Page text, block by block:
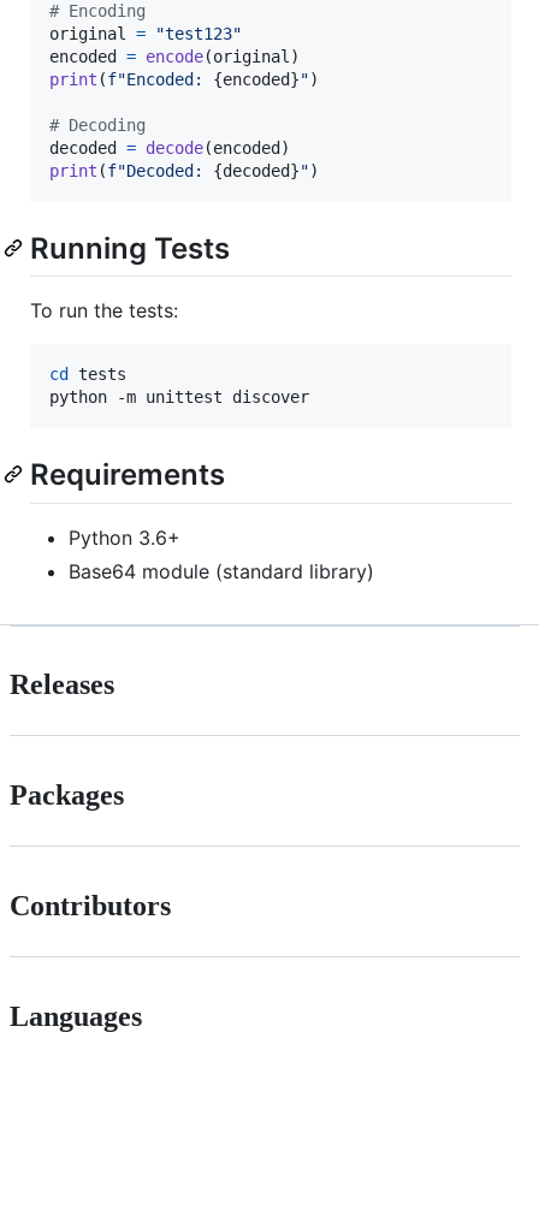
# Encoding
original
=
"test123"
encoded
= encode(original
print (f"Encoded: {encoded}")
# Decoding
decoded
= decode(encoded
print (f"Decoded: {decoded}")
Running Tests
To run the tests:
cd
tests
python -m unittest discover
Requirements
Python 3.6+
Base64 module (standard library)
Releases
Packages
Contributors
Languages